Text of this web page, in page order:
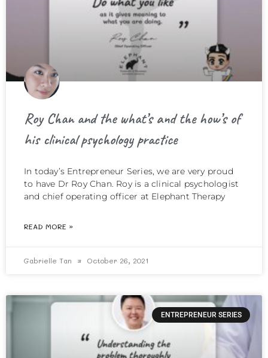
Roy Chan and the what’s and the how’s of
his clinical psychology practice
In today’s Entrepreneur Series, we are very proud
to have Dr Roy Chan. Roy is a clinical psychologist
and chief operating officer at Elephant Therapy
READ MORE »
Gabrielle Tan October 26, 2021
ENTREPRENEUR SERIES